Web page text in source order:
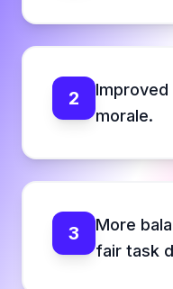
2
morale.
3
More
fair task